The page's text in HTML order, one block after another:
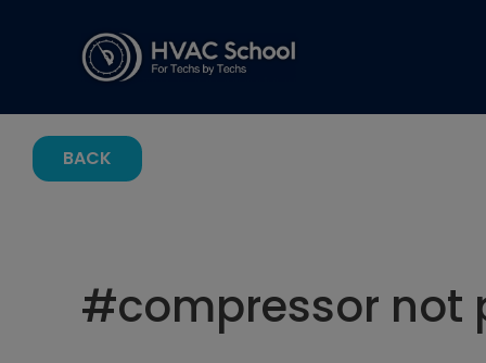
BACK
#compressor not